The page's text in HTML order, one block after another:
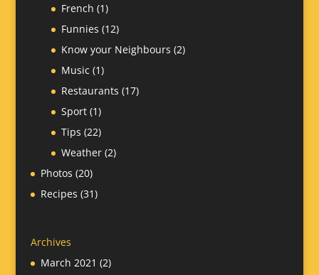
French (1)
Funnies (12)
Know your Neighbours (2)
Music (1)
Restaurants (17)
Sport(1)
Tips (22)
Weather(2)
Photos (20)
Recipes (31)
Archives
March 2021 (2)